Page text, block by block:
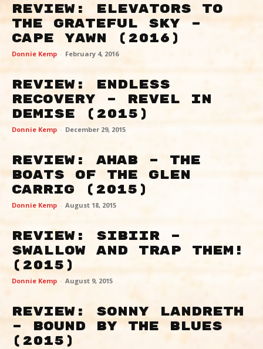
Review: Elevators To
The Grateful Sky –
Cape Yawn (2016)
Donnie Kemp - February 4, 2016
Review: Endless
Recovery – Revel in
Demise (2015)
Donnie Kemp - December 29, 2015
Review: Ahab – The
Boats of the Glen
Carrig (2015)
Donnie Kemp - August 18, 2015
Review: Sibiir –
Swallow And Trap Them!
(2015)
Donnie Kemp - August 9, 2015
Review: Sonny Landreth
– Bound By The Blues
(2015)